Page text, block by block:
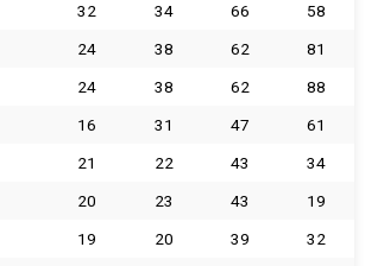
32 34 66
58
24 38 62
81
24 38 62
88
16 31 47
61
21 22 43
34
20 23 43
19
19 20 39
32